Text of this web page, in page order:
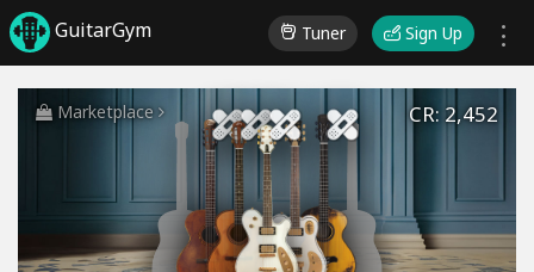
GuitarGym Tuner Sign Up
Marketplace CR: 2,452